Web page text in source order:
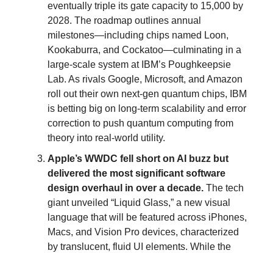
eventually triple its gate capacity to 15,000 by
2028. The roadmap outlines annual
milestones—including chips named Loon,
Kookaburra, and Cockatoo—culminating in a
large-scale system at IBM’s Poughkeepsie
Lab. As rivals Google, Microsoft, and Amazon
roll out their own next-gen quantum chips, IBM
is betting big on long-term scalability and error
correction to push quantum computing from
theory into real-world utility.
Apple’s WWDC fell short on AI buzz but
delivered the most significant software
design overhaul in over a decade. The tech
giant unveiled “Liquid Glass,” a new visual
language that will be featured across iPhones,
Macs, and Vision Pro devices, characterized
by translucent, fluid UI elements. While the